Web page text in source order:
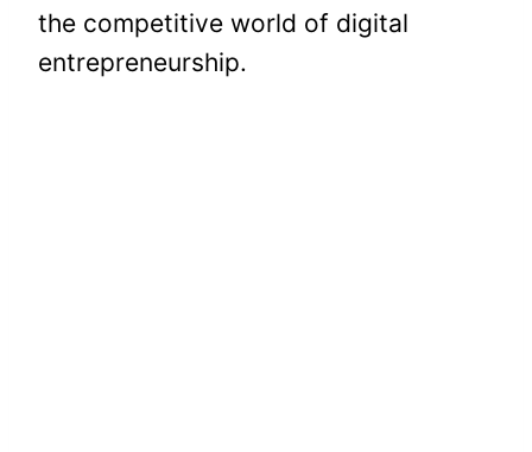
the competitive world of digital
entrepreneurship.